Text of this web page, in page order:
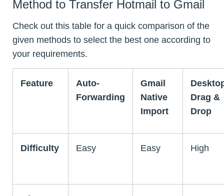
Method to Transfer Hotmail to Gmail
Check out this table for a quick comparison of the
given methods to select the best one according to
your requirements.
Feature
Auto-
Forwarding
Gmail
Native
Import
Drag &
Drop
Difficulty Easy Easy High